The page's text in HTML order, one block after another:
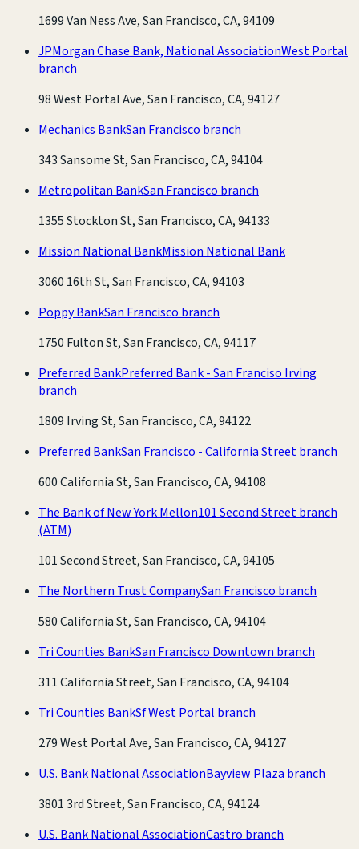
1699 Van Ness Ave, San Francisco, CA, 94109
JPMorgan Chase Bank, National AssociationWest Portal
branch
98 West Portal Ave, San Francisco, CA, 94127
Mechanics BankSan Francisco branch
343 Sansome St, San Francisco, CA, 94104
Metropolitan BankSan Francisco branch
1355 Stockton St, San Francisco, CA, 94133
Mission National BankMission National Bank
3060 16th St, San Francisco, CA, 94103
Poppy BankSan Francisco branch
1750 Fulton St, San Francisco, CA, 94117
Preferred BankPreferred Bank - San Franciso Irving
branch
1809 Irving St, San Francisco, CA, 94122
Preferred BankSan Francisco - California Street branch
600 California St, San Francisco, CA, 94108
The Bank of New York Mellon101 Second Street branch
(ATM)
101 Second Street, San Francisco, CA, 94105
The Northern Trust CompanySan Francisco branch
580 California St, San Francisco, CA, 94104
Tri Counties BankSan Francisco Downtown branch
311 California Street, San Francisco, CA, 94104
Tri Counties BankSf West Portal branch
279 West Portal Ave, San Francisco, CA, 94127
U.S. Bank National AssociationBayview Plaza branch
3801 3rd Street, San Francisco, CA, 94124
U.S. Bank National AssociationCastro branch